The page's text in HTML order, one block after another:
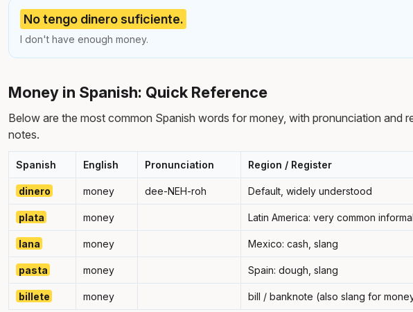
No tengo dinero suficiente.
I don't have enough money.
Money in Spanish: Quick Reference
Below are the most common Spanish words for money, with pronunciation and
notes.
Spanish English Pronunciation Region / Register
dinero money dee-NEH-roh Default, widely understood
plata money Latin America: very common
lana money Mexico: cash, slang
pasta money Spain: dough, slang
billete money bill / banknote (also slang for